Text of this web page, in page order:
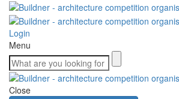
Login
Menu
Close